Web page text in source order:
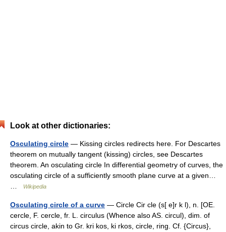
Look at other dictionaries:
Osculating circle — Kissing circles redirects here. For Descartes
theorem on mutually tangent (kissing) circles, see Descartes
theorem. An osculating circle In differential geometry of curves, the
osculating circle of a sufficiently smooth plane curve at a given…
Wikipedia
Osculating circle of a curve — Circle Cir cle (s[ e]r k l), n. [OE.
cercle, F. cercle, fr. L. circulus (Whence also AS. circul), dim. of
circus circle, akin to Gr. kri kos, ki rkos, circle, ring. Cf. {Circus},